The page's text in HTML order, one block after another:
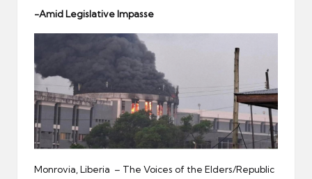
-Amid Legislative Impasse
Monrovia, Liberia – The Voices of the Elders/Republic